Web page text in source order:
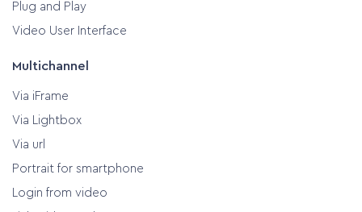
Plug and Play
Video User Interface
Multichannel
Via iFrame
Via Lightbox
Via url
Portrait for smartphone
Login from video